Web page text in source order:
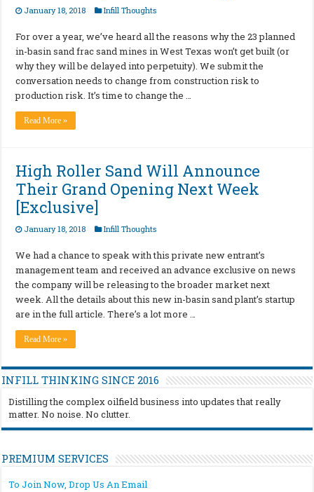
January 18, 2018 Infill Thoughts
For over a year, we’ve heard all the reasons why the 23 planned
in-basin sand frac sand mines in West Texas won’t get built (or
why they will be delayed into perpetuity). We submit the
conversation needs to change from construction risk to
production risk. It’s time to change the …
Read More »
High Roller Sand Will Announce
Their Grand Opening Next Week
[Exclusive]
January 18, 2018 Infill Thoughts
We had a chance to speak with this private new entrant’s
management team and received an advance exclusive on news
the company will be releasing to the broader market next
week. All the details about this new in-basin sand plant’s startup
are in the full article. There’s a lot more …
Read More »
INFILL THINKING SINCE 2016
Distilling the complex oilfield business into updates that really
matter. No noise. No clutter.
PREMIUM SERVICES
To Join Now, Drop Us An Email